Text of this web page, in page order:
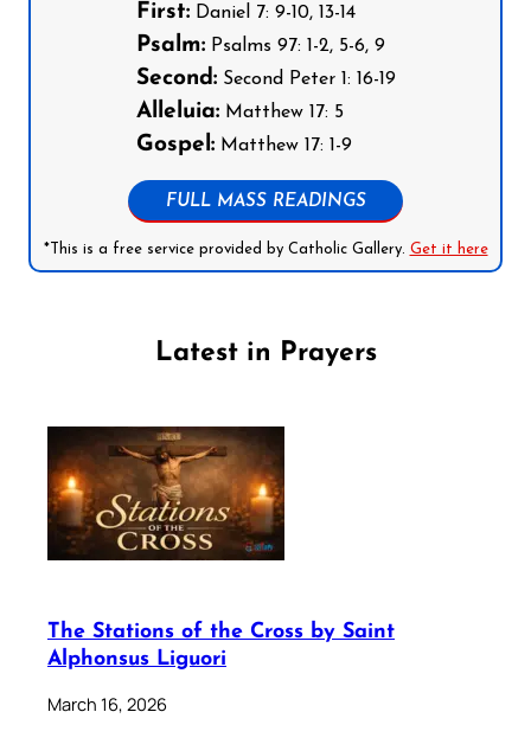
First:Daniel 7: 9-10, 13-14
Psalm:Psalms 97: 1-2, 5-6, 9
Second:Second Peter 1: 16-19
Alleluia:Matthew 17: 5
Gospel:Matthew 17: 1-9
FULL MASS READINGS
*This is a free service provided by Catholic Gallery. Get it here
Latest in Prayers
The Stations of the Cross by Saint
Alphonsus Liguori
March 16, 2026